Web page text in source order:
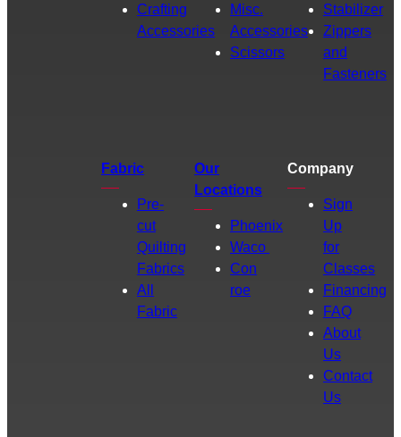
Crafting
Accessories
Misc.
Accessories
Scissors
Stabilizer
Zippers
and
Fasteners
Fabric
Pre-
cut
Quilting
Fabrics
All
Fabric
Our
Locations
Phoenix
Waco
Con
roe
Company
Sign
Up
for
Classes
Financing
FAQ
About
Us
Contact
Us